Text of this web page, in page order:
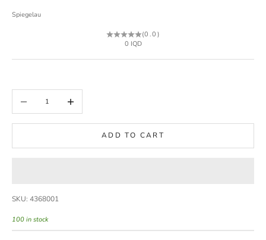
Spiegelau
(0.0)
Sale price
0 IQD
ADD TO CART
SKU: 4368001
100 in stock